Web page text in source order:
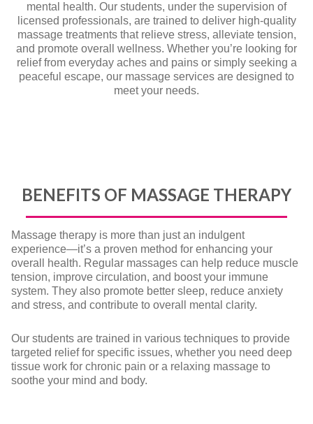
mental health. Our students, under the supervision of
licensed professionals, are trained to deliver high-quality
massage treatments that relieve stress, alleviate tension,
and promote overall wellness. Whether you’re looking for
relief from everyday aches and pains or simply seeking a
peaceful escape, our massage services are designed to
meet your needs.
BENEFITS OF MASSAGE THERAPY
Massage therapy is more than just an indulgent
experience—it’s a proven method for enhancing your
overall health. Regular massages can help reduce muscle
tension, improve circulation, and boost your immune
system. They also promote better sleep, reduce anxiety
and stress, and contribute to overall mental clarity.
Our students are trained in various techniques to provide
targeted relief for specific issues, whether you need deep
tissue work for chronic pain or a relaxing massage to
soothe your mind and body.